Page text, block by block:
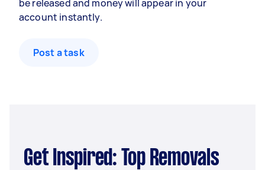
be released and money will appear in your
account instantly.
Post a task
Get Inspired: Top Removals